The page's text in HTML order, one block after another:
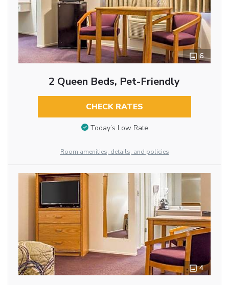
6
2 Queen Beds, Pet-Friendly
CHECK RATES
Today’s Low Rate
Room amenities, details, and policies
4